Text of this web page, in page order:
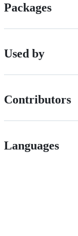
Packages
Used by
Contributors
Languages